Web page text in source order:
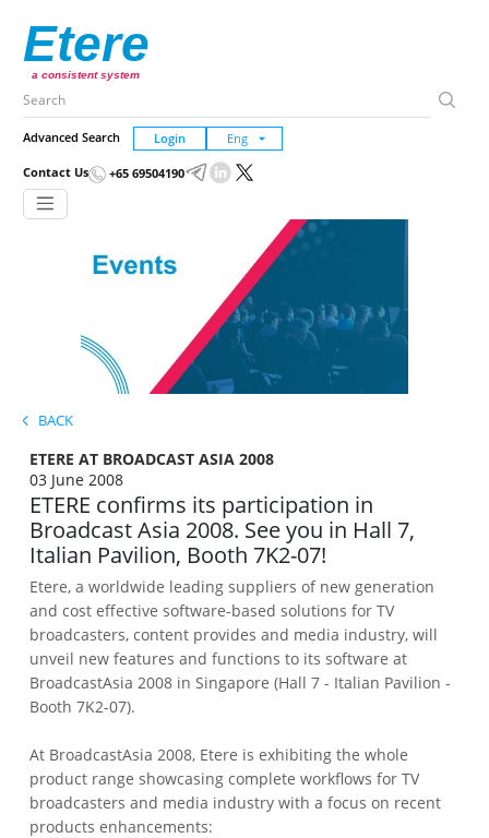
Etere
a consistent system
Advanced Search Login
Contact Us +65 69504190
BACK
ETERE AT BROADCAST ASIA 2008
03 June 2008
ETERE confirms its participation in
Broadcast Asia 2008. See you in Hall 7,
Italian Pavilion, Booth 7K2-07!
Etere, a worldwide leading suppliers of new generation
and cost effective software-based solutions for TV
broadcasters, content provides and media industry, will
unveil new features and functions to its software at
BroadcastAsia 2008 in Singapore (Hall 7 - Italian Pavilion -
Booth 7K2-07).
At BroadcastAsia 2008, Etere is exhibiting the whole
product range showcasing complete workflows for TV
broadcasters and media industry with a focus on recent
products enhancements: